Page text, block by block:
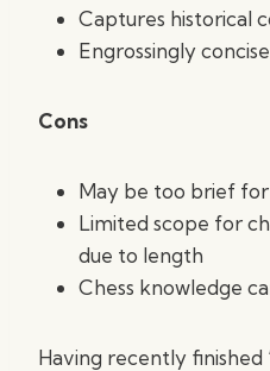
Captures historical
Engrossingly concise
Cons
May be too brief
Limited scope for
due to length
Chess knowledge
Having recently finished